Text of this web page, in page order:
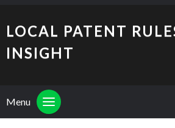
LOCAL PATENT
INSIGHT
Menu